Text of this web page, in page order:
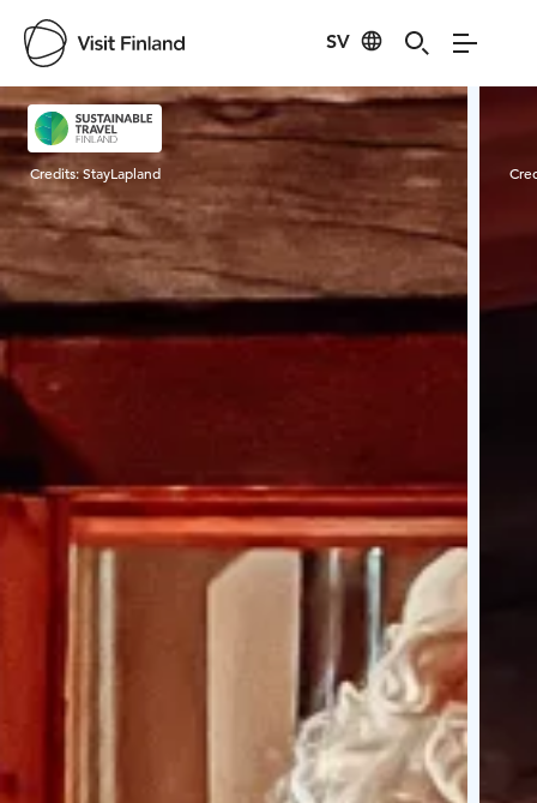
SV
Visit Finland
Credits:StayLapland